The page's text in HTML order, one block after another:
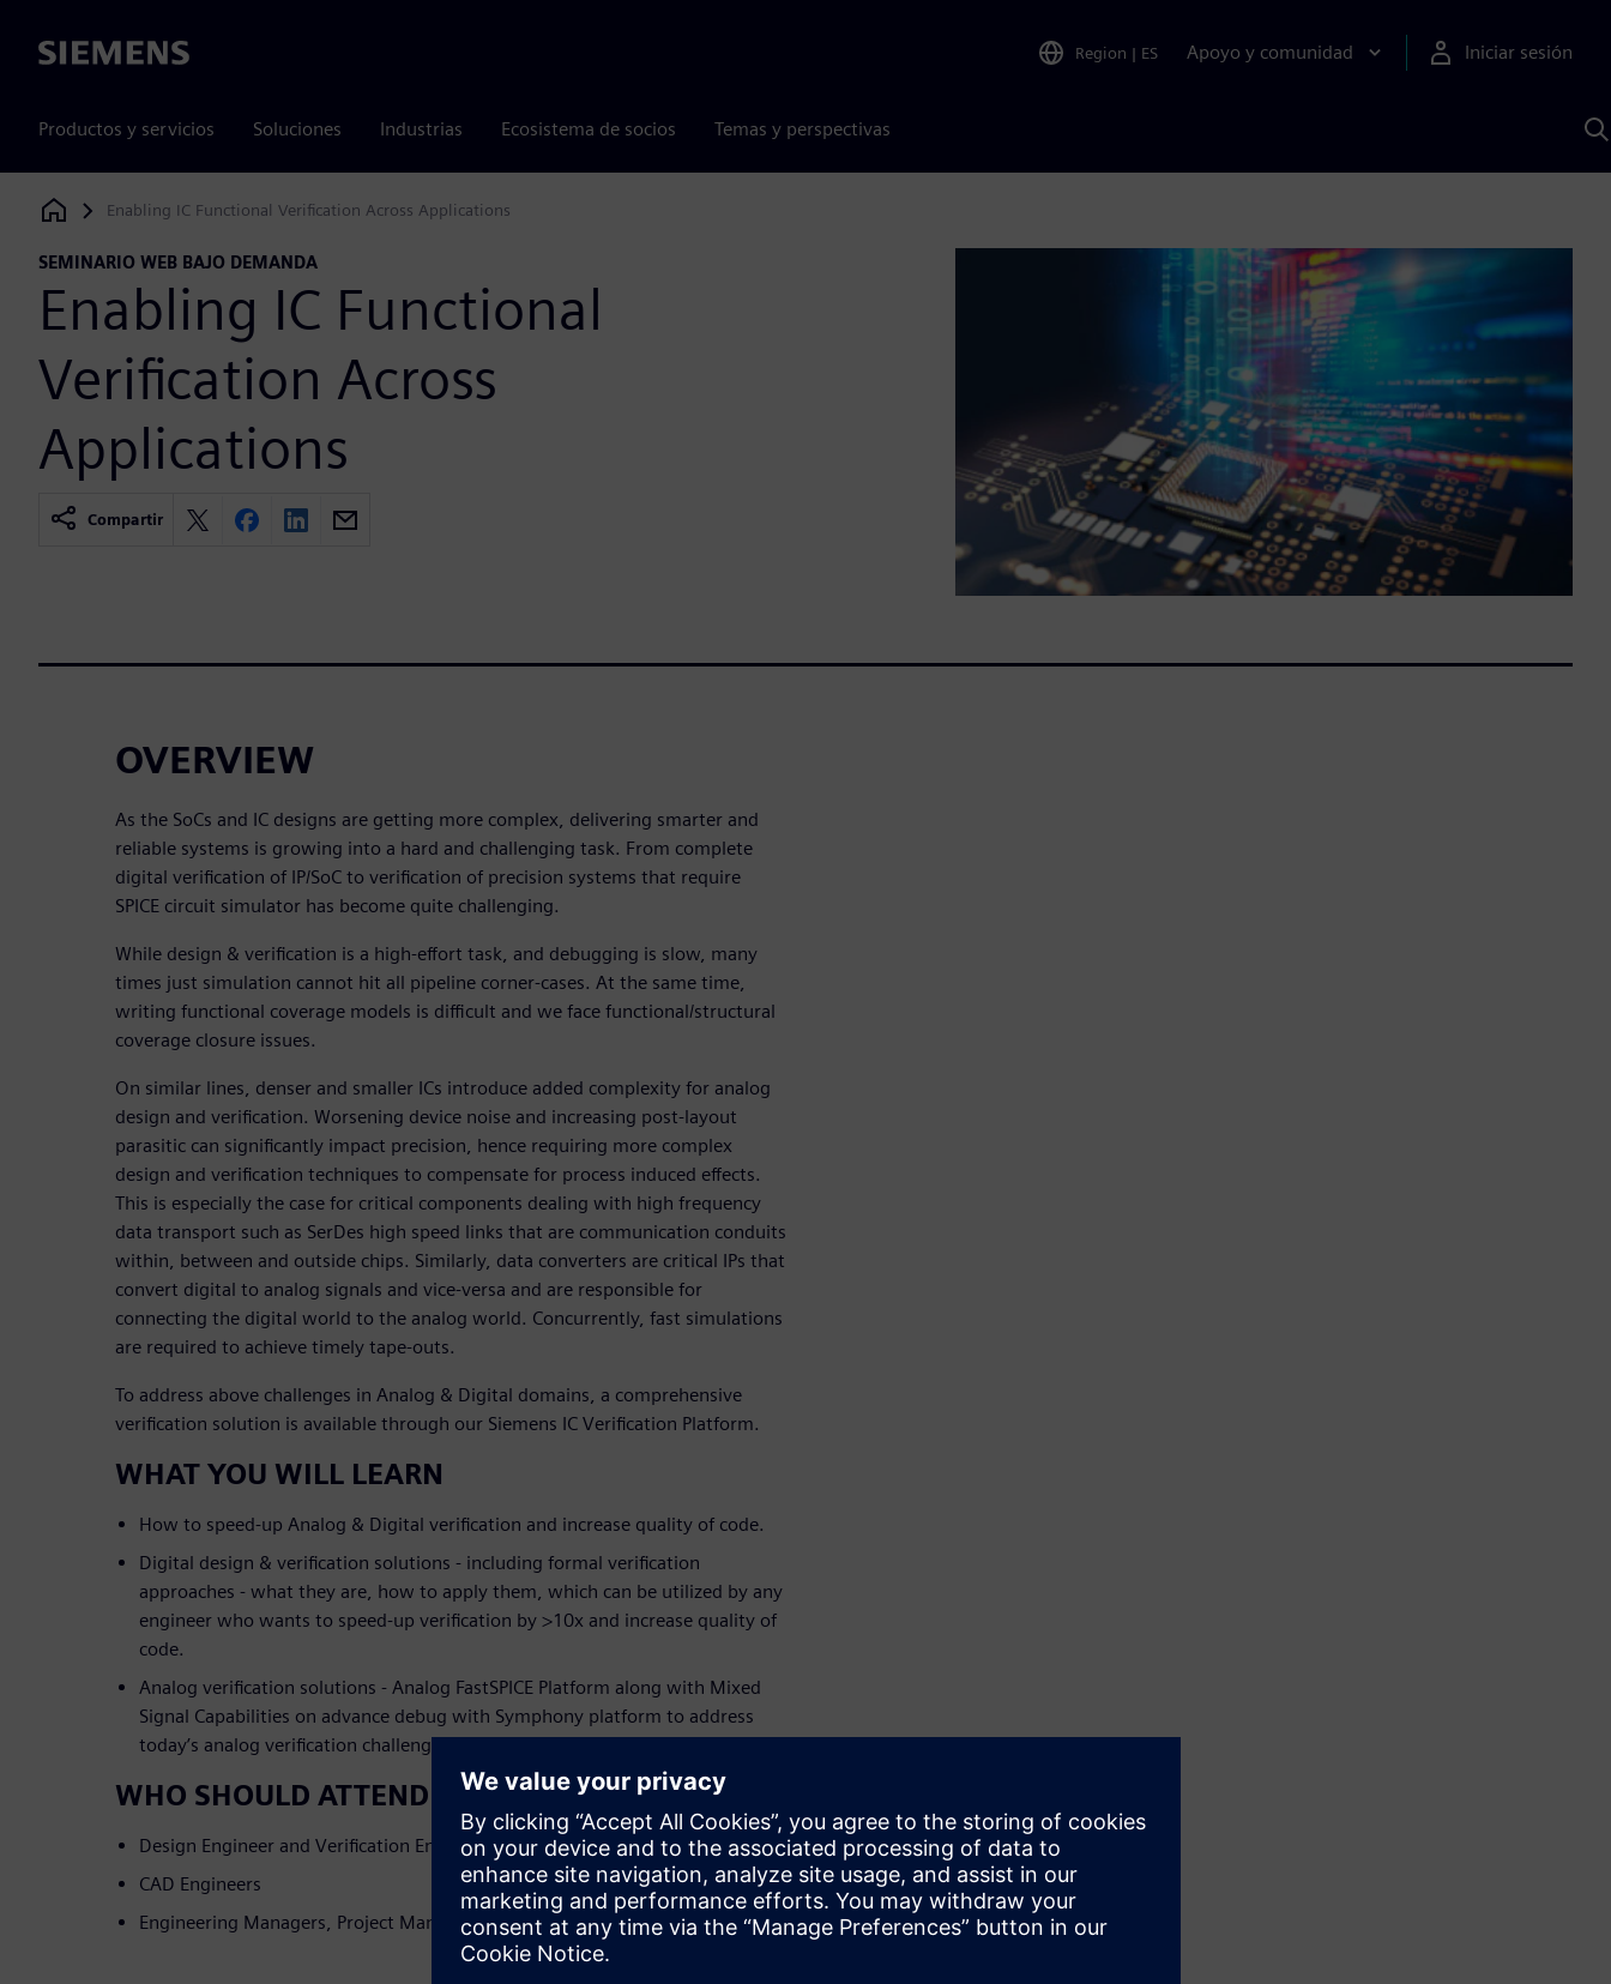
Siemens Region | ES Apoyo y comunidad Iniciar sesión
Productos y servicios Soluciones Industrias Ecosistema de socios Temas y perspectivas
Siemens Digital Industries Software
Enabling IC Functional Verification Across Applications
SEMINARIO WEB BAJO DEMANDA
Enabling IC Functional
Verification Across
Applications
Compartir
OVERVIEW
As the SoCs and IC designs are getting more complex, delivering smarter and
reliable systems is growing into a hard and challenging task. From complete
digital verification of IP/SoC to verification of precision systems that require
SPICE circuit simulator has become quite challenging.
While design & verification is a high-effort task, and debugging is slow, many
times just simulation cannot hit all pipeline corner-cases. At the same time,
writing functional coverage models is difficult and we face functional/structural
coverage closure issues.
On similar lines, denser and smaller ICs introduce added complexity for analog
design and verification. Worsening device noise and increasing post-layout
parasitic can significantly impact precision, hence requiring more complex
design and verification techniques to compensate for process induced effects.
This is especially the case for critical components dealing with high frequency
data transport such as SerDes high speed links that are communication conduits
within, between and outside chips. Similarly, data converters are critical IPs that
convert digital to analog signals and vice-versa and are responsible for
connecting the digital world to the analog world. Concurrently, fast simulations
are required to achieve timely tape-outs.
To address above challenges in Analog & Digital domains, a comprehensive
verification solution is available through our Siemens IC Verification Platform.
WHAT YOU WILL LEARN
How to speed-up Analog & Digital verification and increase quality of code.
Digital design & verification solutions - including formal verification
approaches - what they are, how to apply them, which can be utilized by any
engineer who wants to speed-up verification by >10x and increase quality of
code.
Analog verification solutions - Analog FastSPICE Platform along with Mixed
Signal Capabilities on advance debug with Symphony platform to address
today’s analog verification challenges
WHO SHOULD ATTEND
Design Engineer and Verification Engineers in Analog & Digital domain
CAD Engineers
Engineering Managers, Project Managers and Architects